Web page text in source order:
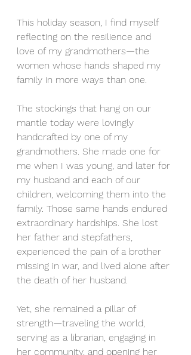
This holiday season, I find myself
reflecting on the resilience and
love of my grandmothers—the
women whose hands shaped my
family in more ways than one.
The stockings that hang on our
mantle today were lovingly
handcrafted by one of my
grandmothers. She made one for
me when I was young, and later for
my husband and each of our
children, welcoming them into the
family. Those same hands endured
extraordinary hardships. She lost
her father and stepfathers,
experienced the pain of a brother
missing in war, and lived alone after
the death of her husband.
Yet, she remained a pillar of
strength—traveling the world,
serving as a librarian, engaging in
her community, and opening her